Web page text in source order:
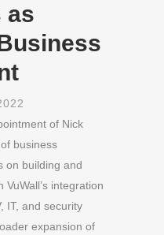
as
of Nick
business
on building and
integration
IT, and security
expansion of